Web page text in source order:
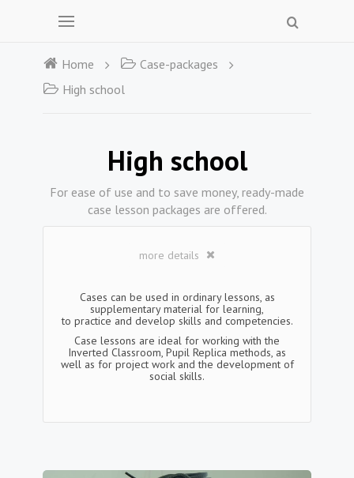
Home
Case-packages
High school
High school
For ease of use and to save money, ready-made
case lesson packages are offered.
more details
Cases can be used in ordinary lessons, as
supplementary material for learning,
to practice and develop skills and competencies.
Case lessons are ideal for working with the
Inverted Classroom, Pupil Replica methods, as
well as for project work and the development of
social skills.